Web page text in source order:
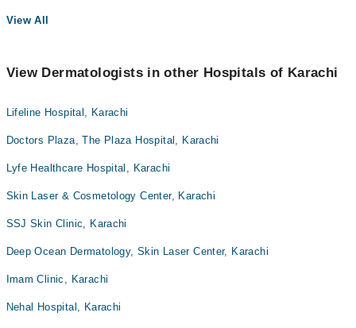
View All
View Dermatologists in other Hospitals of Karachi
Lifeline Hospital, Karachi
Doctors Plaza, The Plaza Hospital, Karachi
Lyfe Healthcare Hospital, Karachi
Skin Laser & Cosmetology Center, Karachi
SSJ Skin Clinic, Karachi
Deep Ocean Dermatology, Skin Laser Center, Karachi
Imam Clinic, Karachi
Nehal Hospital, Karachi